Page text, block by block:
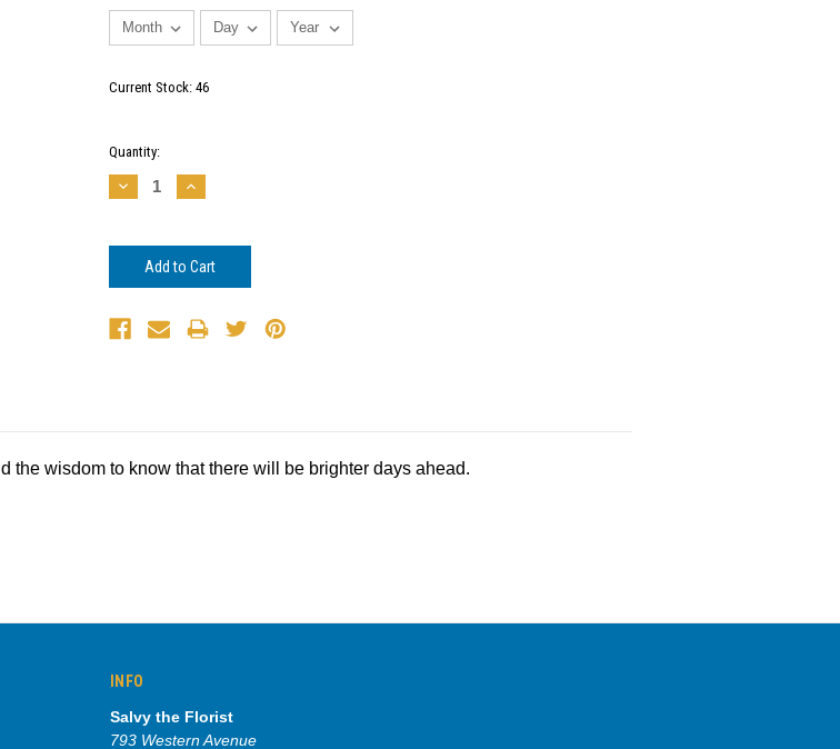
Current Stock: 46
Quantity:
Decrease
Quantity:
Increase
Quantity:
wisdom to know that there will be brighter days ahead.
INFO
Salvy the Florist
793 Western Avenue